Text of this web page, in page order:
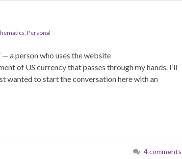
Personal
— a person who uses the website
of US currency that passes through my hands. I’ll
wanted to start the conversation here with an
4 comments